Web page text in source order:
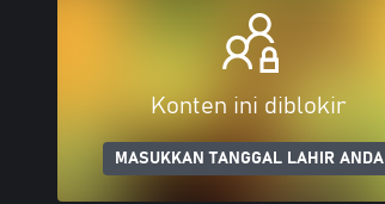
Konten ini diblokir
MASUKKAN TANGGAL LAHIR ANDA